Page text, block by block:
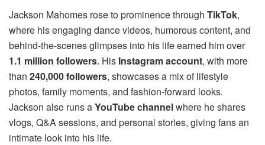
Jackson Mahomes rose to prominence through TikTok,
where his engaging dance videos, humorous content, and
behind-the-scenes glimpses into his life earned him over
1.1 million followers. His Instagram account, with more
than 240,000 followers, showcases a mix of lifestyle
photos, family moments, and fashion-forward looks.
Jackson also runs aYouTube channelwhere he shares
vlogs, Q&A sessions, and personal stories, giving fans an
intimate look into his life.